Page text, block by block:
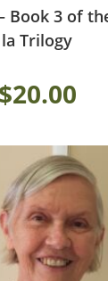
Book 3 of
la Trilogy
$20.00